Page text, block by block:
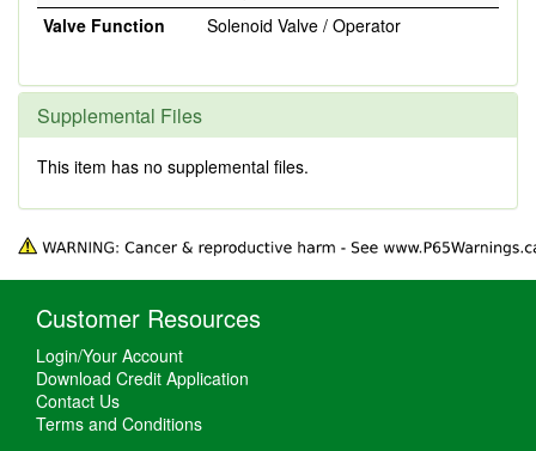
Valve Function
Solenoid Valve / Operator
Supplemental Files
This item has no supplemental files.
Customer Resources
Login/Your Account
Download Credit Application
Contact Us
Terms and Conditions